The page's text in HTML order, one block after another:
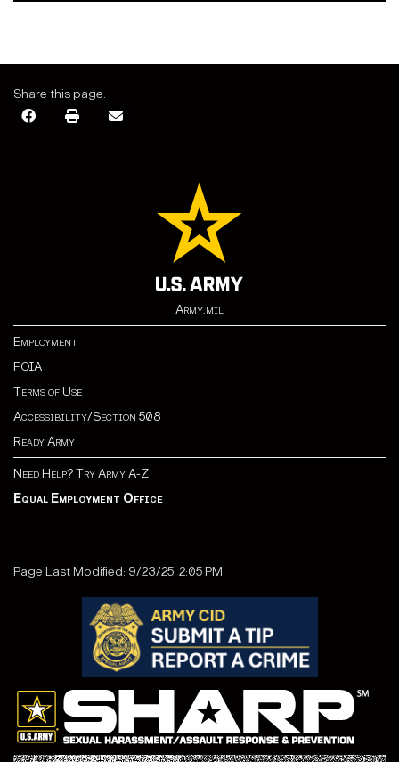
Share this page:
Army.mil
Employment
FOIA
Terms of Use
Accessibility/Section 508
Ready Army
Need Help? Try Army A-Z
Equal Employment Office
Page Last Modified: 9/23/25, 2:05 PM